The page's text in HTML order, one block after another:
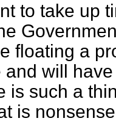
to take up
floating a
and will
is such a
is